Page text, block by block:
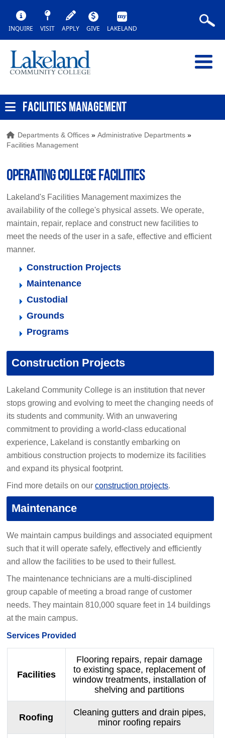
INQUIRE VISIT APPLY GIVE LAKELAND
FACILITIES MANAGEMENT
Departments & Offices »Administrative Departments »
Facilities Management
Operating College Facilities
Lakeland's Facilities Management maximizes the
availability of the college's physical assets. We operate,
maintain, repair, replace and construct new facilities to
meet the needs of the user in a safe, effective and efficient
manner.
Construction Projects
Maintenance
Custodial
Grounds
Programs
Construction Projects
Lakeland Community College is an institution that never
stops growing and evolving to meet the changing needs of
its students and community. With an unwavering
commitment to providing a world-class educational
experience, Lakeland is constantly embarking on
ambitious construction projects to modernize its facilities
and expand its physical footprint.
Find more details on ourconstruction projects.
Maintenance
We maintain campus buildings and associated equipment
such that it will operate safely, effectively and efficiently
and allow the facilities to be used to their fullest.
The maintenance technicians are a multi-disciplined
group capable of meeting a broad range of customer
needs. They maintain 810,000 square feet in 14 buildings
at the main campus.
Services Provided
Facilities
Flooring repairs, repair damage
to existing space, replacement of
window treatments, installation of
shelving and partitions
Roofing
Cleaning gutters and drain pipes,
minor roofing repairs